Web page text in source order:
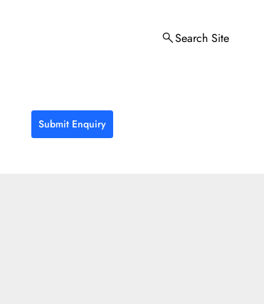
Search Site
Submit Enquiry